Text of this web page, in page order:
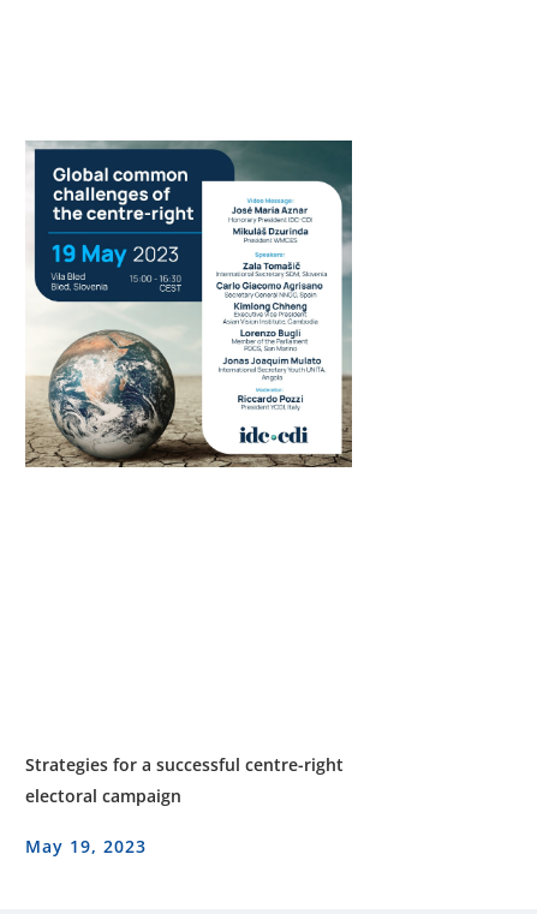
Strategies for a successful centre-right
electoral campaign
May 19, 2023